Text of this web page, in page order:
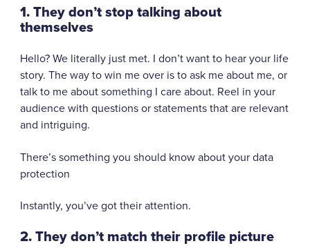
1. They don’t stop talking about
themselves
Hello? We literally just met. I don’t want to hear your life
story. The way to win me over is to ask me about me, or
talk to me about something I care about. Reel in your
audience with questions or statements that are relevant
and intriguing.
There’s something you should know about your data
protection
Instantly, you’ve got their attention.
2. They don’t match their profile picture